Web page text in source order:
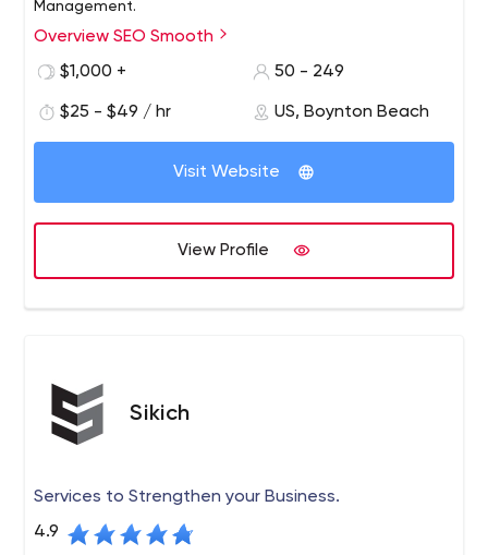
Management.
Read detailed, verified, client reviews about SEO
Smooth. “Their efforts have really put us on the map.
Overview SEO Smooth
$1,000 +
50 - 249
$25 - $49 / hr US, Boynton Beach
Visit Website
View Profile
Sikich
Services to Strengthen your Business.
4.9